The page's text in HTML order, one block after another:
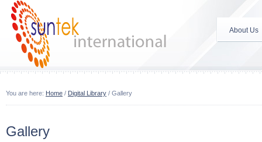
About Us
You are here: Home / Digital Library / Gallery
Gallery